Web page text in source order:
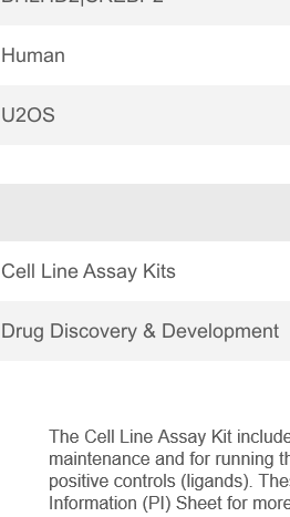
Human
U2OS
Cell Line Assay Kits
Drug Discovery & Development